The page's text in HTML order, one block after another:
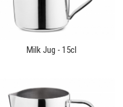
Milk Jug - 15cl